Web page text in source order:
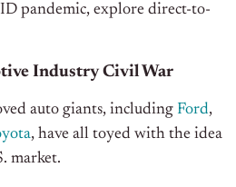
pandemic, explore direct-to-
Industry Civil War
auto giants, including Ford,
, have all toyed with the idea
market.